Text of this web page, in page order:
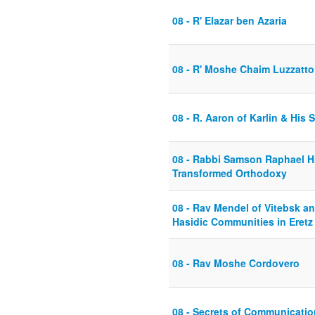
08 - R' Elazar ben Azaria
08 - R' Moshe Chaim
08 - R. Aaron of Karlin & His
08 - Rabbi Samson Raphael
Transformed Orthodoxy
08 - Rav Mendel of Vitebsk
Hasidic Communities in
08 - Rav Moshe Cordovero
08 - Secrets of